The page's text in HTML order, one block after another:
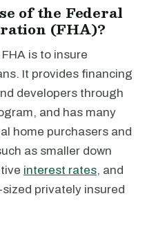
of the Federal
(FHA)?
is to insure
It provides financing
developers through
and has many
home purchasers and
as smaller down
interest rates, and
privately insured